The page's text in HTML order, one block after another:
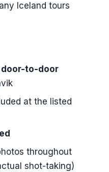
Iceland tours
to-door
at the listed
throughout
shot-taking)